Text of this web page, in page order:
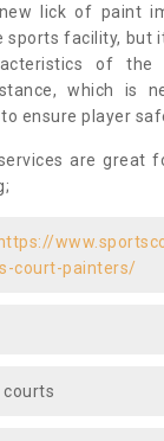
lick of paint
sports facility, but
of the
which is
ensure player
are great
https://
court-painters/